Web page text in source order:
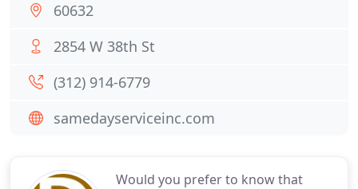
Would you prefer to know that
60632
2854 W 38th St
(312) 914-6779
samedayserviceinc.com